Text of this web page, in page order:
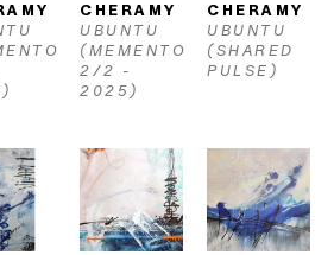
CHERAMY
UBUNTU
(MEMENTO
2/2 -
2025)
CHERAMY
UBUNTU
(SHARED
PULSE)